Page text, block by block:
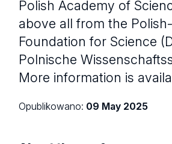
Polish Academy of
above all from the
Foundation for Science
Polnische
More information is
Opublikowano: 09 May 2025